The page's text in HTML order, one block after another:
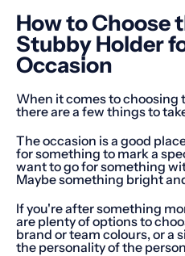
How to Choose
Stubby Holder
Occasion
When it comes to choosing
there are a few things to
The occasion is a good
for something to mark a
want to go for something
Maybe something bright
If you're after something
are plenty of options to
brand or team colours, or a
the personality of the